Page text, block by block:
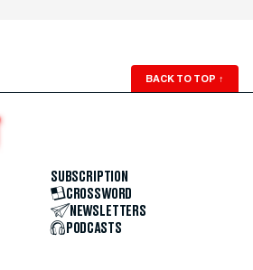
BACK TO TOP ↑
SUBSCRIPTION
CROSSWORD
NEWSLETTERS
PODCASTS